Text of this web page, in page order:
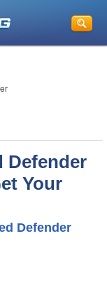
Defender
Your
Defender